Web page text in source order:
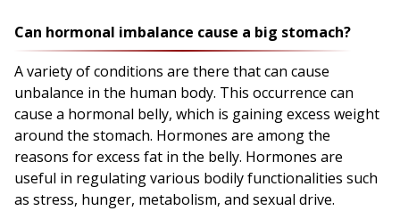
Can hormonal imbalance cause a big stomach?
A variety of conditions are there that can cause
unbalance in the human body. This occurrence can
cause a hormonal belly, which is gaining excess weight
around the stomach. Hormones are among the
reasons for excess fat in the belly. Hormones are
useful in regulating various bodily functionalities such
as stress, hunger, metabolism, and sexual drive.